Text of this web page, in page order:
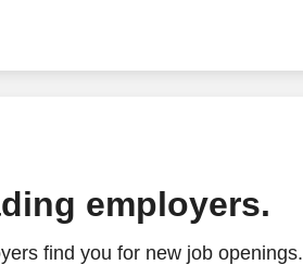
employers.
find you for new job openings.